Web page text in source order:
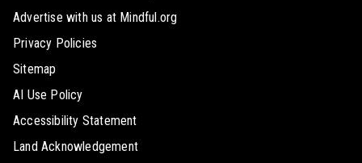
Advertise with us at Mindful.org
Privacy Policies
Sitemap
AI Use Policy
Accessibility Statement
Land Acknowledgement